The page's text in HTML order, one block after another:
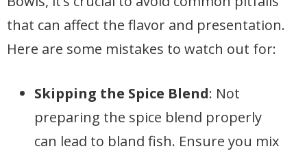
that can affect the flavor and presentation.
Here are some mistakes to watch out for:
Skipping the Spice Blend: Not
preparing the spice blend properly
can lead to bland fish. Ensure you mix